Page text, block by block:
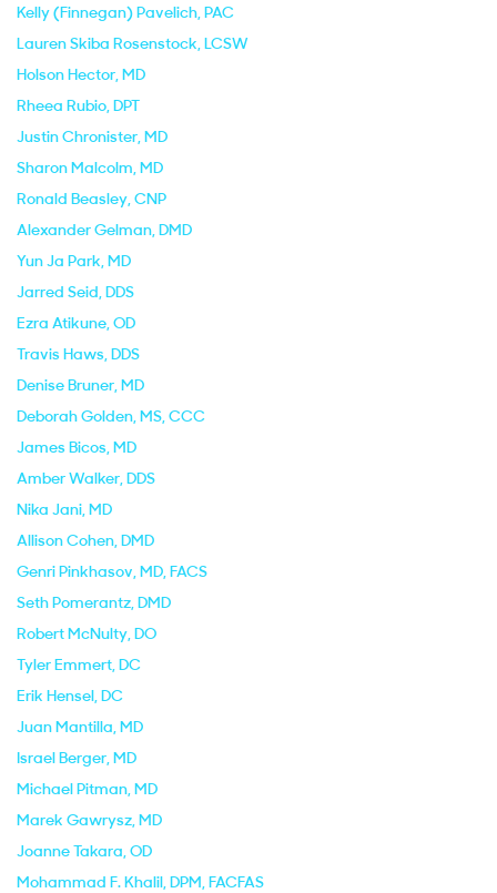
Kelly (Finnegan) Pavelich, PAC
Lauren Skiba Rosenstock, LCSW
Holson Hector, MD
Rheea Rubio, DPT
Justin Chronister, MD
Sharon Malcolm, MD
Ronald Beasley, CNP
Alexander Gelman, DMD
Yun Ja Park, MD
Jarred Seid, DDS
Ezra Atikune, OD
Travis Haws, DDS
Denise Bruner, MD
Deborah Golden, MS, CCC
James Bicos, MD
Amber Walker, DDS
Nika Jani, MD
Allison Cohen, DMD
Genri Pinkhasov, MD, FACS
Seth Pomerantz, DMD
Robert McNulty, DO
Tyler Emmert, DC
Erik Hensel, DC
Juan Mantilla, MD
Israel Berger, MD
Michael Pitman, MD
Marek Gawrysz, MD
Joanne Takara, OD
Mohammad F. Khalil, DPM, FACFAS